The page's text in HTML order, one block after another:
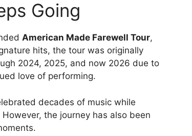
Going
American Made Farewell Tour,
hits, the tour was originally
2024, 2025, and now 2026 due to
love of performing.
decades of music while
the journey has also been